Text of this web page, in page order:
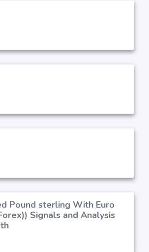
Pound sterling With Euro
Signals and Analysis